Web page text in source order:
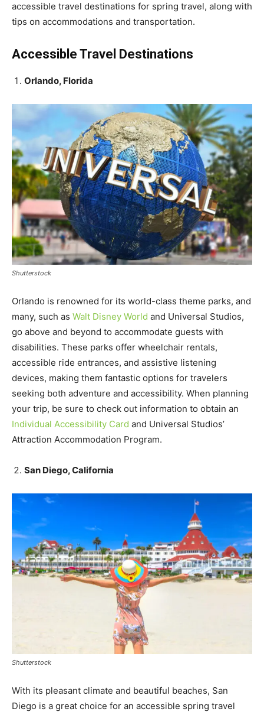
accessible travel destinations for spring travel, along with
tips on accommodations and transportation.
Accessible Travel Destinations
Orlando, Florida
Shutterstock
Orlando is renowned for its world-class theme parks, and
many, such as Walt Disney World and Universal Studios,
go above and beyond to accommodate guests with
disabilities. These parks offer wheelchair rentals,
accessible ride entrances, and assistive listening
devices, making them fantastic options for travelers
seeking both adventure and accessibility. When planning
your trip, be sure to check out information to obtain an
Individual Accessibility Card and Universal Studios’
Attraction Accommodation Program.
San Diego, California
Shutterstock
With its pleasant climate and beautiful beaches, San
Diego is a great choice for an accessible spring travel